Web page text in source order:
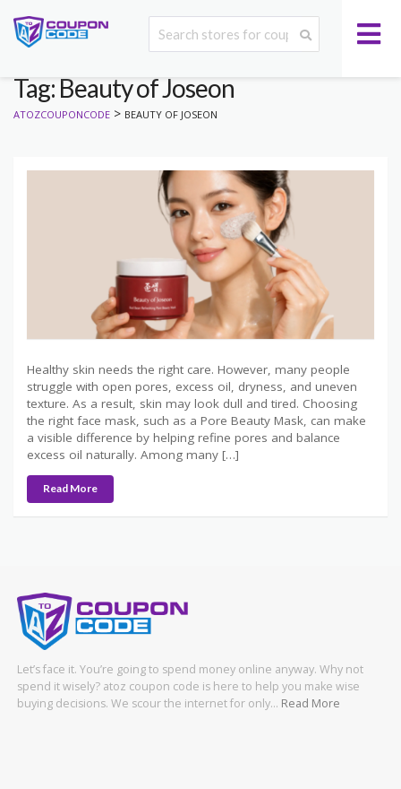
Tag: Beauty of Joseon
ATOZCOUPONCODE > BEAUTY OF JOSEON
Healthy skin needs the right care. However, many people
struggle with open pores, excess oil, dryness, and uneven
texture. As a result, skin may look dull and tired. Choosing
the right face mask, such as a Pore Beauty Mask, can make
a visible difference by helping refine pores and balance
excess oil naturally. Among many […]
Read More
Let’s face it. You’re going to spend money online anyway. Why not
spend it wisely? atoz coupon code is here to help you make wise
buying decisions. We scour the internet for only… Read More